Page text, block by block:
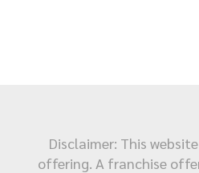
Disclaimer: This
offering. A franchise